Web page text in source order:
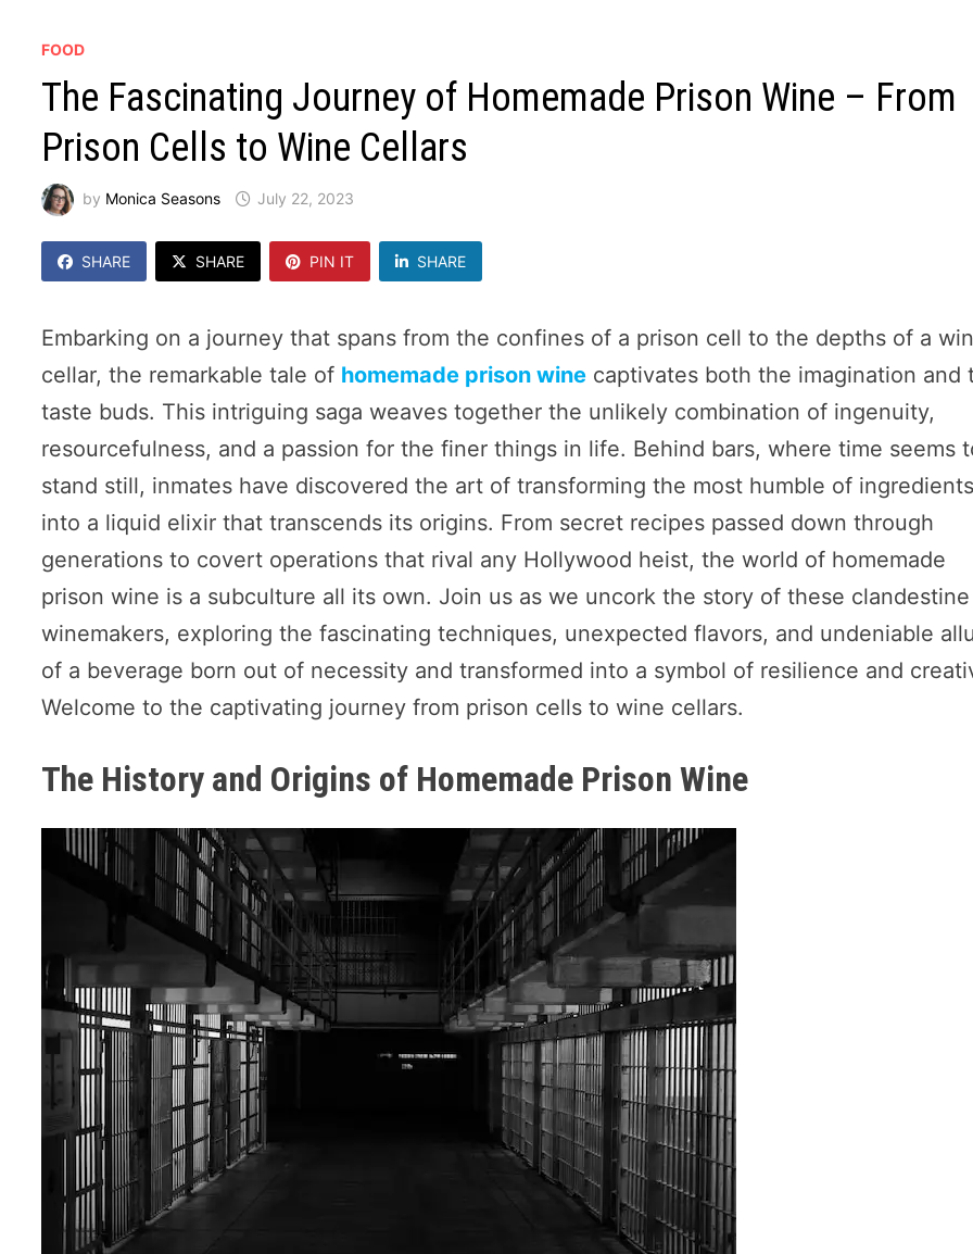
FOOD
The Fascinating Journey of Homemade Prison Wine – From
Prison Cells to Wine Cellars
by Monica Seasons July 22, 2023
SHARE SHARE PIN IT SHARE
Embarking on a journey that spans from the confines of a prison cell to the depths of a
cellar, the remarkable tale of homemade prison wine captivates both the imagination and
taste buds. This intriguing saga weaves together the unlikely combination of ingenuity,
resourcefulness, and a passion for the finer things in life. Behind bars, where time seems
stand still, inmates have discovered the art of transforming the most humble of ingredients
into a liquid elixir that transcends its origins. From secret recipes passed down through
generations to covert operations that rival any Hollywood heist, the world of homemade
prison wine is a subculture all its own. Join us as we uncork the story of these clandestine
winemakers, exploring the fascinating techniques, unexpected flavors, and undeniable
of a beverage born out of necessity and transformed into a symbol of resilience and
Welcome to the captivating journey from prison cells to wine cellars.
The History and Origins of Homemade Prison Wine